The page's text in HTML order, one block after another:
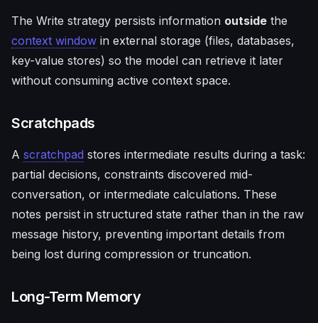
The Write strategy persists information outside the
context window in external storage (files, databases,
key-value stores) so the model can retrieve it later
without consuming active context space.
Scratchpads
A scratchpad stores intermediate results during a task:
partial decisions, constraints discovered mid-
conversation, or intermediate calculations. These
notes persist in structured state rather than in the raw
message history, preventing important details from
being lost during compression or truncation.
Long-Term Memory